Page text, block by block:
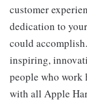
customer
dedication to
could
inspiring,
people who work
with all Apple